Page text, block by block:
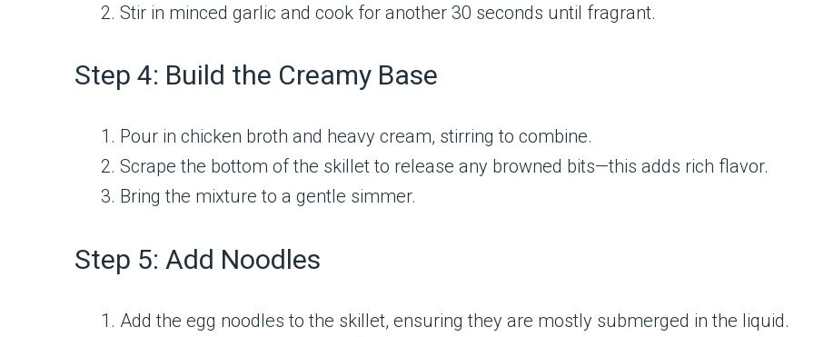
Stir in minced garlic and cook for another 30 seconds until fragrant.
Step 4: Build the Creamy Base
Pour in chicken broth and heavy cream, stirring to combine.
Scrape the bottom of the skillet to release any browned bits—this adds rich flavor.
Bring the mixture to a gentle simmer.
Step 5: Add Noodles
Add the egg noodles to the skillet, ensuring they are mostly submerged in the liquid.